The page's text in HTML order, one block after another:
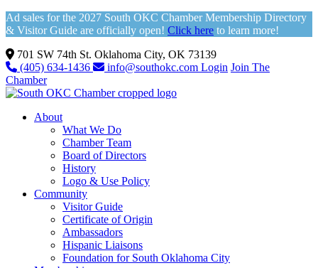
Ad sales for the 2027 South OKC Chamber Membership Directory
& Visitor Guide are officially open! Click here to learn more!
701 SW 74th St. Oklahoma City, OK 73139
(405) 634-1436
info@southokc.com Login Join The
Chamber
About
What We Do
Chamber Team
Board of Directors
History
Logo & Use Policy
Community
Visitor Guide
Certificate of Origin
Ambassadors
Hispanic Liaisons
Foundation for South Oklahoma City